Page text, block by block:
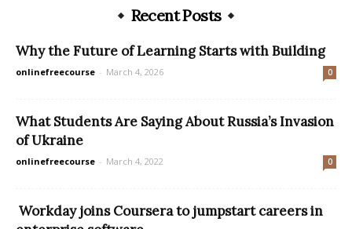
Recent Posts
Why the Future of Learning Starts with Building
onlinefreecourse - March 4, 2026 0
What Students Are Saying About Russia’s Invasion
of Ukraine
onlinefreecourse - March 4, 2022 0
Workday joins Coursera to jumpstart careers in